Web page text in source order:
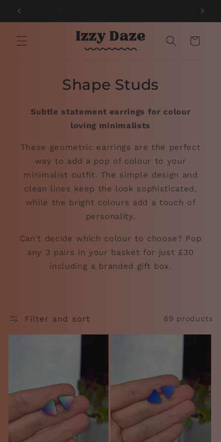
Skip to
Cart
Shape Studs
Subtle statement earrings for colour
loving minimalists
These geometric earrings are the perfect
way to add a pop of colour to your
minimalist outfit. The simple design and
clean lines keep the look sophisticated,
while the bright colours add a touch of
personality.
Can't decide which colour to choose? Pop
any 3 pairs in your basket for just £30
including a branded gift box.
Filter and sort 69 products